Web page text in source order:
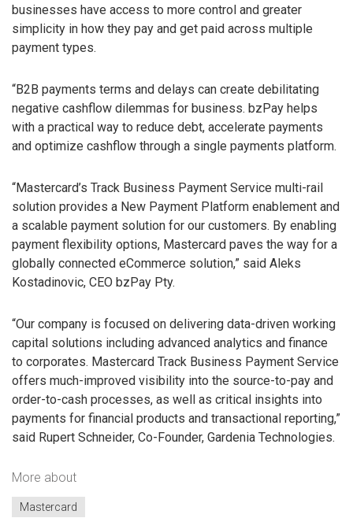
businesses have access to more control and greater
simplicity in how they pay and get paid across multiple
payment types.
“B2B payments terms and delays can create debilitating
negative cashflow dilemmas for business. bzPay helps
with a practical way to reduce debt, accelerate payments
and optimize cashflow through a single payments platform.
“Mastercard’s Track Business Payment Service multi-rail
solution provides a New Payment Platform enablement and
a scalable payment solution for our customers. By enabling
payment flexibility options, Mastercard paves the way for a
globally connected eCommerce solution,” said Aleks
Kostadinovic, CEO bzPay Pty.
“Our company is focused on delivering data-driven working
capital solutions including advanced analytics and finance
to corporates. Mastercard Track Business Payment Service
offers much-improved visibility into the source-to-pay and
order-to-cash processes, as well as critical insights into
payments for financial products and transactional reporting,”
said Rupert Schneider, Co-Founder, Gardenia Technologies.
More about
Mastercard